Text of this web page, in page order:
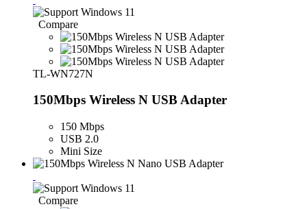
Compare
TL-WN727N
150Mbps Wireless N USB Adapter
150 Mbps
USB 2.0
Mini Size
Compare